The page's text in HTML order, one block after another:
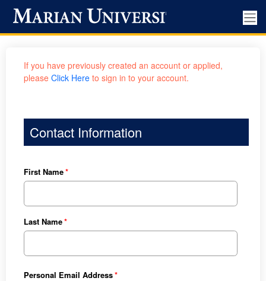
If you have previously created an account or applied,
please Click Hereto sign in to your account.
Contact Information
First Name
Last Name
Personal Email Address